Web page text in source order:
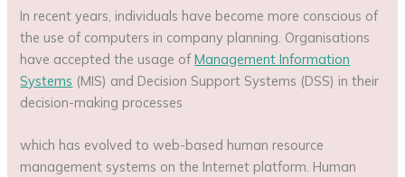
In recent years, individuals have become more conscious of
the use of computers in company planning. Organisations
have accepted the usage ofManagement Information
Systems (MIS) and Decision Support Systems (DSS) in their
decision-making processes
which has evolved to web-based human resource
management systems on the Internet platform. Human